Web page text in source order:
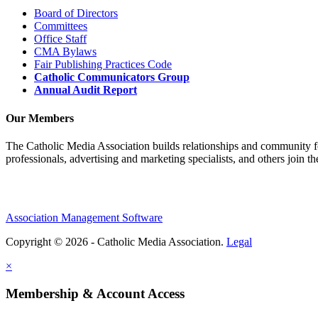
Board of Directors
Committees
Office Staff
CMA Bylaws
Fair Publishing Practices Code
Catholic Communicators Group
Annual Audit Report
Our Members
The Catholic Media Association builds relationships and community
professionals, advertising and marketing specialists, and others join
Association Management Software
Copyright © 2026 - Catholic Media Association. Legal
×
Membership & Account Access